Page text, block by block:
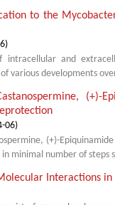
to the
)
and
various developments
(+)-
06)
(+)-
minimal number of
Interactions